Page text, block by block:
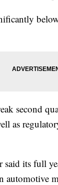
second
as
its full
automotive